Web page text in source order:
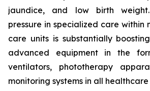
jaundice, and low birth
pressure in specialized care within
care units is substantially
advanced equipment in the
ventilators, phototherapy
monitoring systems in all